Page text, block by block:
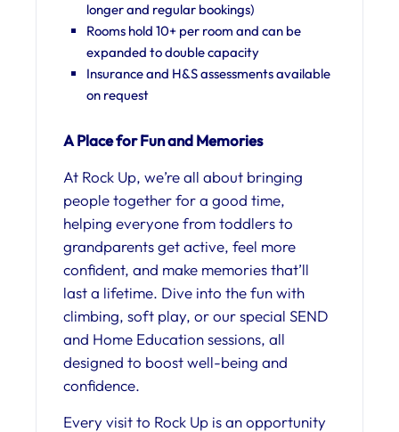
longer and regular bookings)
Rooms hold 10+ per room and can be
expanded to double capacity
Insurance and H&S assessments available
on request
A Place for Fun and Memories
At Rock Up, we’re all about bringing
people together for a good time,
helping everyone from toddlers to
grandparents get active, feel more
confident, and make memories that’ll
last a lifetime. Dive into the fun with
climbing, soft play, or our special SEND
and Home Education sessions, all
designed to boost well-being and
confidence.
Every visit to Rock Up is an opportunity